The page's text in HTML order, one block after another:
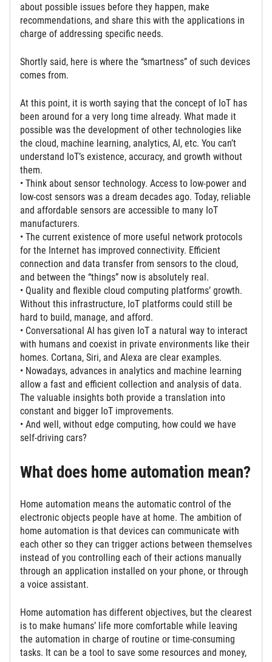
about possible issues before they happen, make
recommendations, and share this with the applications in
charge of addressing specific needs.
Shortly said, here is where the “smartness” of such devices
comes from.
At this point, it is worth saying that the concept of IoT has
been around for a very long time already. What made it
possible was the development of other technologies like
the cloud, machine learning, analytics, AI, etc. You can’t
understand IoT’s existence, accuracy, and growth without
them.
• Think about sensor technology. Access to low-power and
low-cost sensors was a dream decades ago. Today, reliable
and affordable sensors are accessible to many IoT
manufacturers.
• The current existence of more useful network protocols
for the Internet has improved connectivity. Efficient
connection and data transfer from sensors to the cloud,
and between the “things” now is absolutely real.
• Quality and flexible cloud computing platforms’ growth.
Without this infrastructure, IoT platforms could still be
hard to build, manage, and afford.
• Conversational AI has given IoT a natural way to interact
with humans and coexist in private environments like their
homes. Cortana, Siri, and Alexa are clear examples.
• Nowadays, advances in analytics and machine learning
allow a fast and efficient collection and analysis of data.
The valuable insights both provide a translation into
constant and bigger IoT improvements.
• And well, without edge computing, how could we have
self-driving cars?
What does home automation mean?
Home automation means the automatic control of the
electronic objects people have at home. The ambition of
home automation is that devices can communicate with
each other so they can trigger actions between themselves
instead of you controlling each of their actions manually
through an application installed on your phone, or through
a voice assistant.
Home automation has different objectives, but the clearest
is to make humans’ life more comfortable while leaving
the automation in charge of routine or time-consuming
tasks. It can be a tool to save some resources and money,